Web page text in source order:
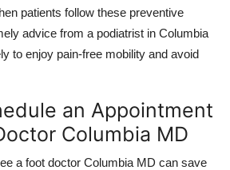
patients follow these preventive
advice from a podiatrist in Columbia
to enjoy pain-free mobility and avoid
an Appointment
Columbia MD
a foot doctor Columbia MD can save